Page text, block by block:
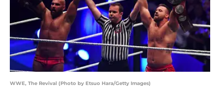
WWE, The Revival (Photo by Etsuo Hara/Getty Images)